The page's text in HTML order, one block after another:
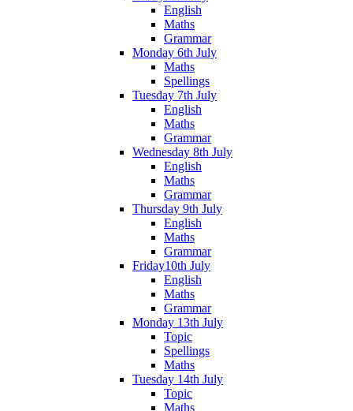
English
Maths
Grammar
Monday 6th July
Maths
Spellings
Tuesday 7th July
English
Maths
Grammar
Wednesday 8th July
English
Maths
Grammar
Thursday 9th July
English
Maths
Grammar
Friday10th July
English
Maths
Grammar
Monday 13th July
Topic
Spellings
Maths
Tuesday 14th July
Topic
Maths